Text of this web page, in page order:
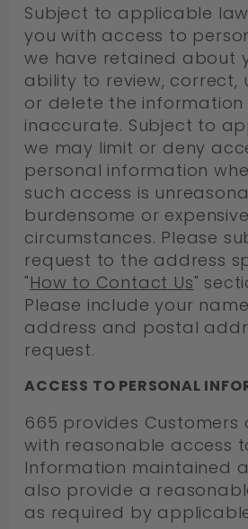
Subject to applicable
you with access to
we have retained about
ability to review, correct,
or delete the information
inaccurate. Subject to
we may limit or deny
personal information
such access is
burdensome or
circumstances. Please
request to the address
"How to Contact Us"
Please include your
address and postal
request.
ACCESS TO PERSONAL
665 provides Customers
with reasonable access
Information maintained
also provide a
as required by